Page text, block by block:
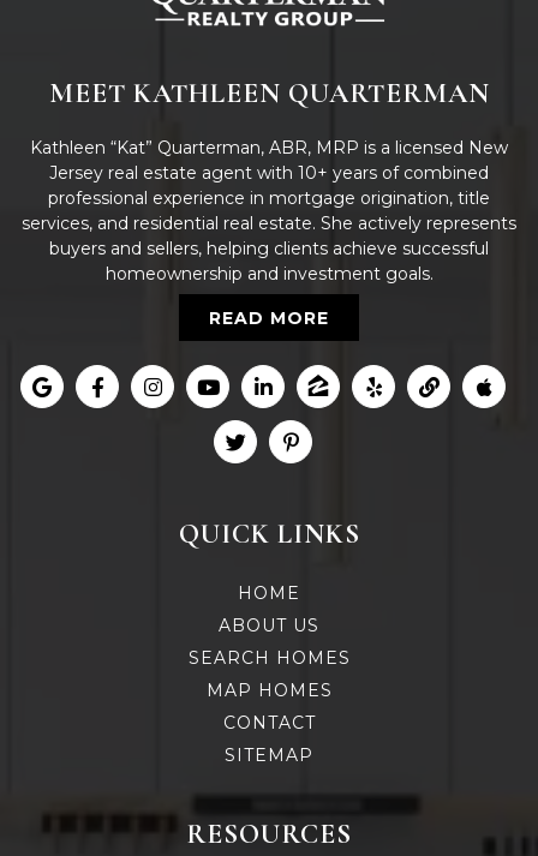
MEET KATHLEEN QUARTERMAN
Kathleen “Kat” Quarterman, ABR, MRP is a licensed New
Jersey real estate agent with 10+ years of combined
professional experience in mortgage origination, title
services, and residential real estate. She actively represents
buyers and sellers, helping clients achieve successful
homeownership and investment goals.
READ MORE
QUICK LINKS
HOME
ABOUT US
SEARCH HOMES
MAP HOMES
CONTACT
SITEMAP
RESOURCES